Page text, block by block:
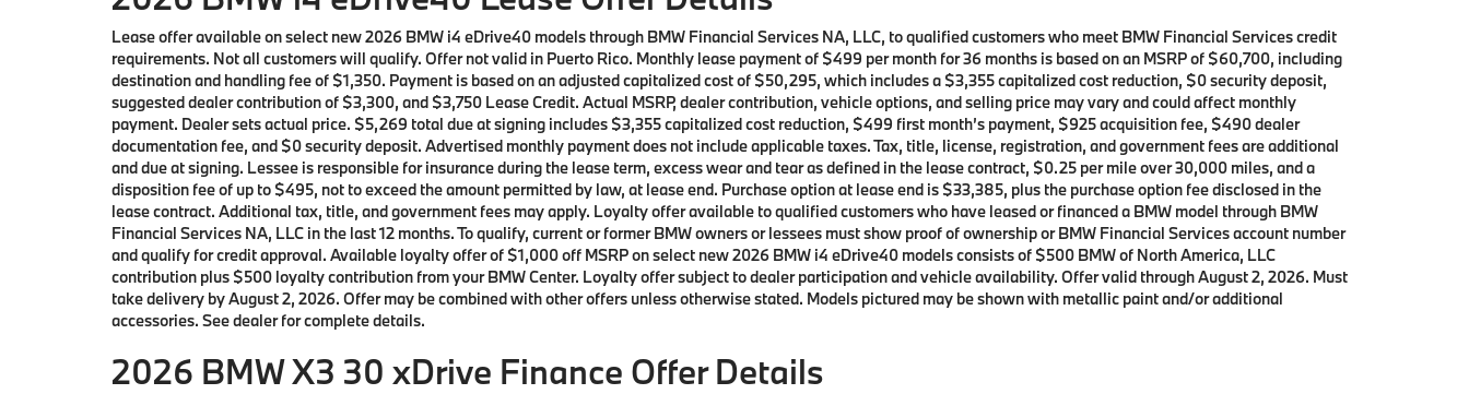
Lease offer available on select new 2026 BMW i4 eDrive40 models through BMW Financial Services NA, LLC, to qualified customers who meet BMW Financial Services credit
requirements. Not all customers will qualify. Offer not valid in Puerto Rico. Monthly lease payment of $499 per month for 36 months is based on an MSRP of $60,700, including
destination and handling fee of $1,350. Payment is based on an adjusted capitalized cost of $50,295, which includes a $3,355 capitalized cost reduction, $0 security deposit,
suggested dealer contribution of $3,300, and $3,750 Lease Credit. Actual MSRP, dealer contribution, vehicle options, and selling price may vary and could affect monthly
payment. Dealer sets actual price. $5,269 total due at signing includes $3,355 capitalized cost reduction, $499 first month’s payment, $925 acquisition fee, $490 dealer
documentation fee, and $0 security deposit. Advertised monthly payment does not include applicable taxes. Tax, title, license, registration, and government fees are additional
and due at signing. Lessee is responsible for insurance during the lease term, excess wear and tear as defined in the lease contract, $0.25 per mile over 30,000 miles, and a
disposition fee of up to $495, not to exceed the amount permitted by law, at lease end. Purchase option at lease end is $33,385, plus the purchase option fee disclosed in the
lease contract. Additional tax, title, and government fees may apply. Loyalty offer available to qualified customers who have leased or financed a BMW model through BMW
Financial Services NA, LLC in the last 12 months. To qualify, current or former BMW owners or lessees must show proof of ownership or BMW Financial Services account number
and qualify for credit approval. Available loyalty offer of $1,000 off MSRP on select new 2026 BMW i4 eDrive40 models consists of $500 BMW of North America, LLC
contribution plus $500 loyalty contribution from your BMW Center. Loyalty offer subject to dealer participation and vehicle availability. Offer valid through August 2, 2026. Must
take delivery by August 2, 2026. Offer may be combined with other offers unless otherwise stated. Models pictured may be shown with metallic paint and/or additional
accessories. See dealer for complete details.
2026 BMW X3 30 xDrive Finance Offer Details